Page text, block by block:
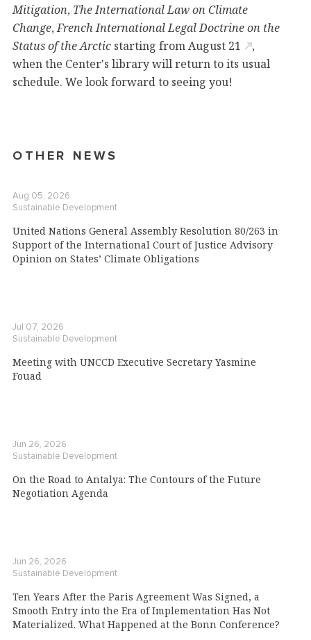
Mitigation, The International Law on Climate
Change,French International Legal Doctrine on the
Status of the Arctic starting fromAugust 21
,
when the Center's library will return to its usual
schedule. We look forward to seeing you!
OTHER NEWS
Aug 05, 2026
Sustainable Development
United Nations General Assembly Resolution 80/263 in
Support of the International Court of Justice Advisory
Opinion on States’ Climate Obligations
Jul 07, 2026
Sustainable Development
Meeting with UNCCD Executive Secretary Yasmine
Fouad
Jun 26, 2026
Sustainable Development
On the Road to Antalya: The Contours of the Future
Negotiation Agenda
Jun 26, 2026
Sustainable Development
Ten Years After the Paris Agreement Was Signed, a
Smooth Entry into the Era of Implementation Has Not
Materialized. What Happened at the Bonn Conference?